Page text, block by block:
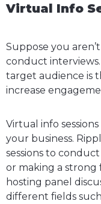
Virtual Info
Suppose you
conduct
target audience is
increase
Virtual info
your business.
sessions to
or making a strong
hosting panel
different fields